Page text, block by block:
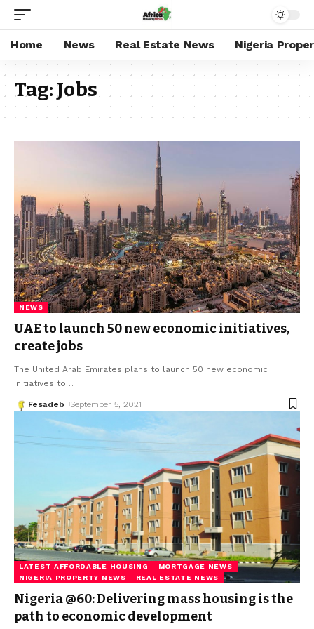
Home News Real Estate News Nigeria
Tag:Jobs
NEWS
UAE to launch 50 new economic initiatives,
create jobs
The United Arab Emirates plans to launch 50 new economic
initiatives to…
Fesadeb September 5, 2021
LATEST AFFORDABLE HOUSING
MORTGAGE NEWS
NIGERIA PROPERTY NEWS
REAL ESTATE NEWS
Nigeria @60: Delivering mass housing is the
path to economic development